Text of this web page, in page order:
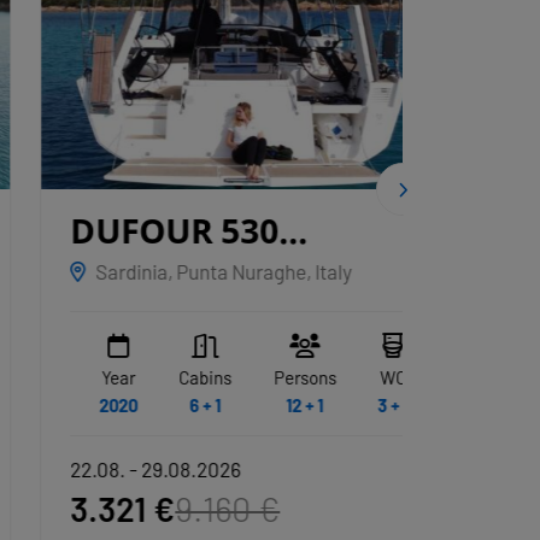
DUFOUR 530
GRYFFINDOR
Sardinia, Punta Nuraghe, Italy
Cabins
6 + 1
Persons
12 + 1
WC
3 + 1
22.08. - 29.08.2026
3.321 €9.160 €